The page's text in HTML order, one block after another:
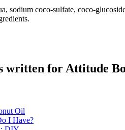
sodium coco-sulfate, coco-
written for Attitude
Oil
I Have?